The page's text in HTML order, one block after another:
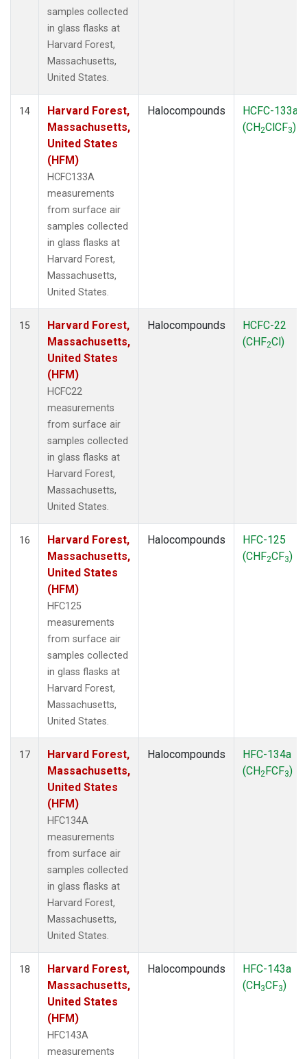
samples collected
in glass flasks at
Harvard Forest,
Massachusetts,
United States.
14
Harvard Forest,
Massachusetts,
United States
(HFM)
HCFC133A
measurements
from surface air
samples collected
in glass flasks at
Harvard Forest,
Massachusetts,
United States.
Halocompounds
HCFC-133a
(CH2ClCF3)
15
Harvard Forest,
Massachusetts,
United States
(HFM)
HCFC22
measurements
from surface air
samples collected
in glass flasks at
Harvard Forest,
Massachusetts,
United States.
Halocompounds
HCFC-22
(CHF2Cl)
16
Harvard Forest,
Massachusetts,
United States
(HFM)
HFC125
measurements
from surface air
samples collected
in glass flasks at
Harvard Forest,
Massachusetts,
United States.
Halocompounds
HFC-125
(CHF2CF3)
17
Harvard Forest,
Massachusetts,
United States
(HFM)
HFC134A
measurements
from surface air
samples collected
in glass flasks at
Harvard Forest,
Massachusetts,
United States.
Halocompounds
HFC-134a
(CH2FCF3)
18
Harvard Forest,
Massachusetts,
United States
(HFM)
HFC143A
measurements
Halocompounds
HFC-143a
(CH3CF3)